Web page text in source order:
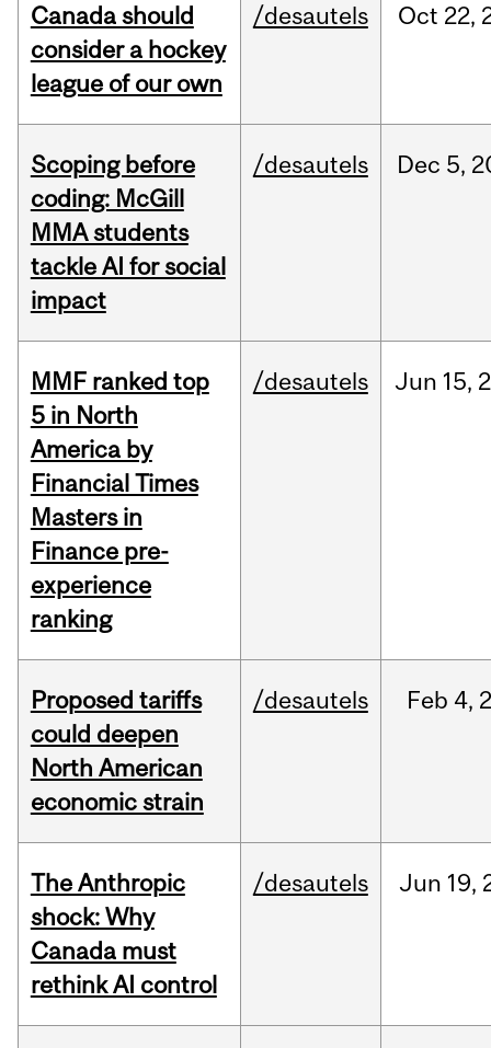
Canada should
consider a hockey
league of our own
/desautels Oct 22,
Scoping before
coding: McGill
MMA students
tackle AI for social
impact
/desautels Dec 5,
MMF ranked top
5 in North
America by
Financial Times
Masters in
Finance pre-
experience
ranking
/desautels Jun 15,
Proposed tariffs
could deepen
North American
economic strain
/desautels Feb 4,
The Anthropic
shock: Why
Canada must
rethink AI control
/desautels Jun 19,